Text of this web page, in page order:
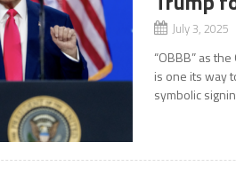
July 3,
“OBBB” as
is one its way
symbolic